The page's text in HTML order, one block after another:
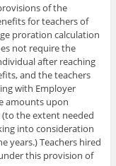
of the
for teachers of
proration calculation
not require the
after reaching
and the teachers
with Employer
amounts upon
the extent needed
into consideration
years.) Teachers hired
this provision of